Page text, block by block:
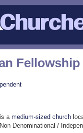
Fellowship
is amedium-sized church
Denominational /